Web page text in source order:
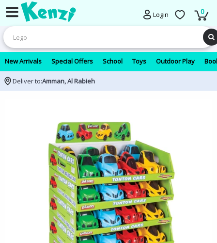
Login 0
New Arrivals Special Offers School Toys Outdoor Play
Deliver to:Amman, Al Rabieh